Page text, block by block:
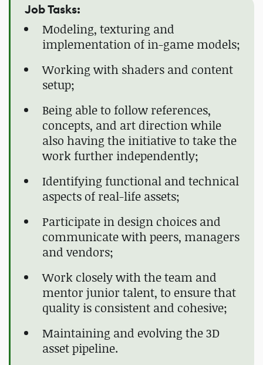
Job Tasks:
Modeling, texturing and
implementation of in-game models;
Working with shaders and content
setup;
Being able to follow references,
concepts, and art direction while
also having the initiative to take the
work further independently;
Identifying functional and technical
aspects of real-life assets;
Participate in design choices and
communicate with peers, managers
and vendors;
Work closely with the team and
mentor junior talent, to ensure that
quality is consistent and cohesive;
Maintaining and evolving the 3D
asset pipeline.